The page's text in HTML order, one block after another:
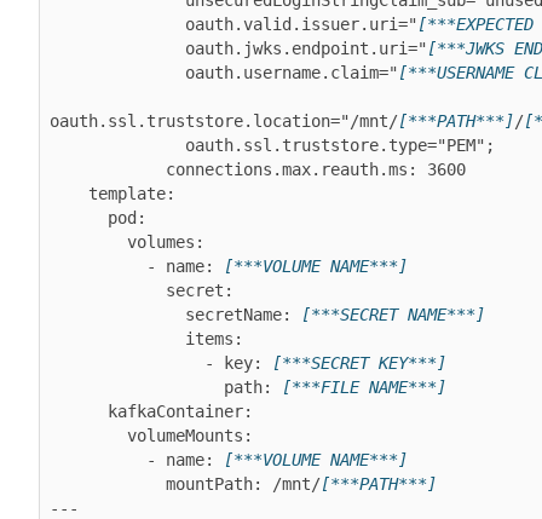
              oauth.valid.issuer.uri="
              oauth.jwks.endpoint.uri="
[***JWKS
              oauth.username.claim="
[***USERNAME
oauth.ssl.truststore.location="/mnt/[***PATH***]/
          - name:
[***VOLUME NAME***]
              secretName:
[***SECRET NAME***]
                - key:
[***SECRET KEY***]
                  path:
[***FILE NAME***]
          - name:
[***VOLUME NAME***]
            mountPath: /mnt/
[***PATH***]
---